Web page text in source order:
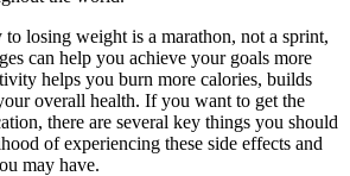
to losing weight is a marathon, not a sprint,
can help you achieve your goals more
helps you burn more calories, builds
overall health. If you want to get the
there are several key things you should
of experiencing these side effects and
may have.